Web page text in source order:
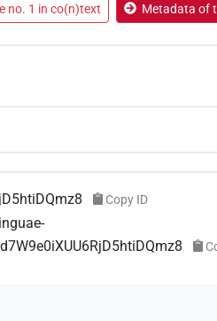
no. 1 in co(n)text Metadata of
Copy ID